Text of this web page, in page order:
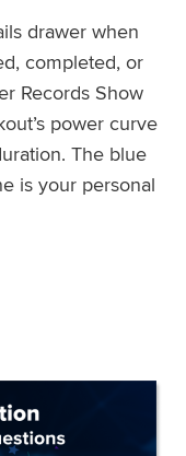
drawer when
completed, or
Records Show
power curve
The blue
is your personal
Power Records